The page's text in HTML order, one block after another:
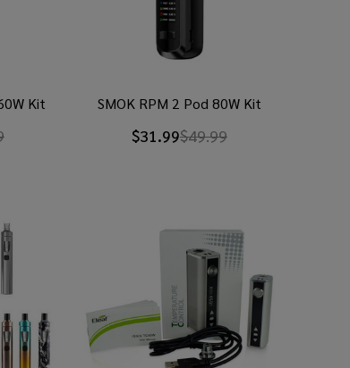
Kit SMOK RPM 2 Pod 80W Kit
$31.99$49.99